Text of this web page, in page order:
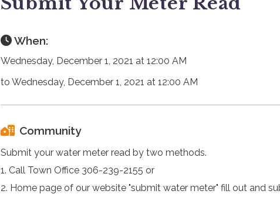
When:
Wednesday, December 1, 2021 at 12:00 AM
to Wednesday, December 1, 2021 at 12:00 AM
Community
Submit your water meter read by two methods.
1. Call Town Office 306-239-2155 or
2. Home page of our website "submit water meter" fill out and